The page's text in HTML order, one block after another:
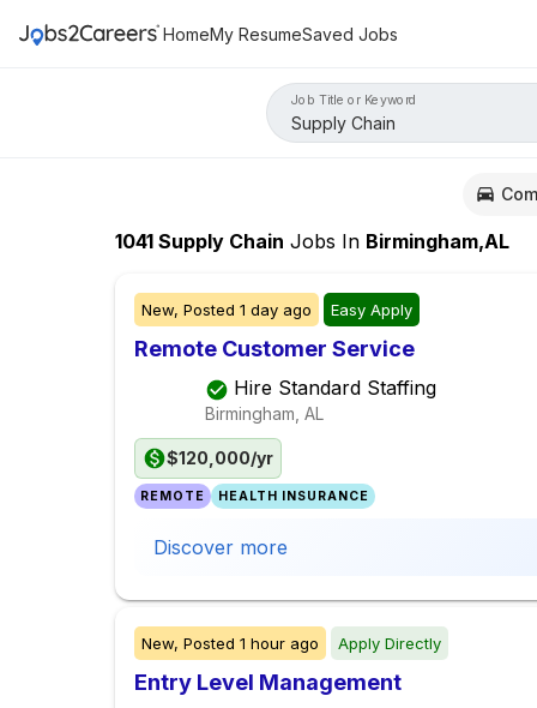
HomeMy ResumeSaved Jobs
Job Title or Keyword
1041 Supply Chain Jobs In Birmingham,AL
New, Posted 1 day ago Easy Apply
Remote Customer Service
Hire Standard Staffing
Birmingham, AL
$120,000/yr
REMOTE HEALTH INSURANCE
Discover more
New, Posted 1 hour ago Apply Directly
Entry Level Management